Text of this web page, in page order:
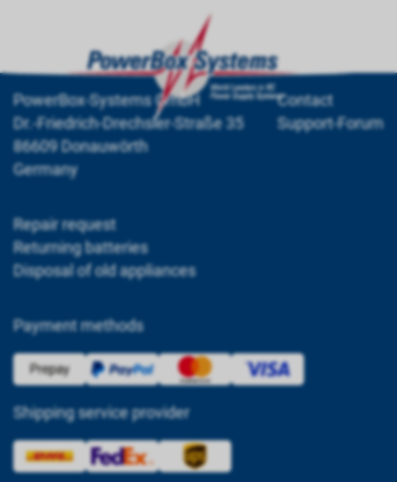
PowerBox-Systems GmbH
Dr.-Friedrich-Drechsler-Straße 35
86609 Donauwörth
Germany
Contact
Support-Forum
Repair request
Returning batteries
Disposal of old appliances
Payment methods
Shipping service provider